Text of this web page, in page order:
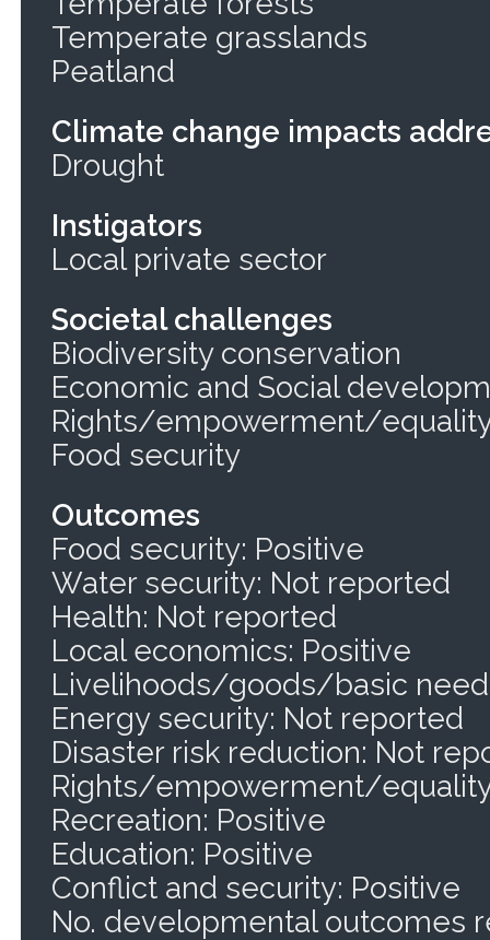
Temperate grasslands
Peatland
Climate change impacts
Drought
Instigators
Local private sector
Societal challenges
Biodiversity conservation
Economic and Social
Rights/empowerment/
Food security
Outcomes
Food security: Positive
Water security: Not reported
Health: Not reported
Local economics: Positive
Livelihoods/goods/basic
Energy security: Not reported
Disaster risk reduction: Not
Rights/empowerment/
Recreation: Positive
Education: Positive
Conflict and security: Positive
No. developmental outcomes